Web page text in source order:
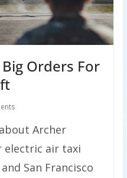
Orders For
Archer
electric air taxi
San Francisco